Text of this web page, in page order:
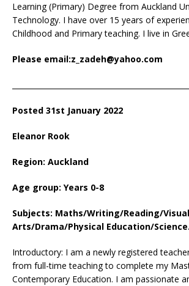
Learning (Primary) Degree from Auckland
Technology. I have over 15 years of
Childhood and Primary teaching. I live in
Please email:z_zadeh@yahoo.com
Posted 31st January 2022
Eleanor Rook
Region: Auckland
Age group: Years 0-8
Subjects: Maths/Writing/Reading/Visual
Arts/Drama/Physical Education/Science.
Introductory: I am a newly registered
from full-time teaching to complete my
Contemporary Education. I am passionate